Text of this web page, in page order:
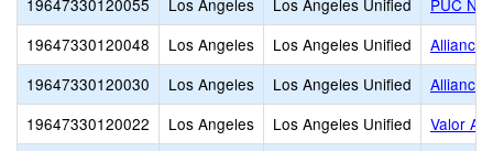
19647330120055
Los Angeles Los Angeles Unified
PUC
19647330120048
Los Angeles Los Angeles Unified
Alliance
19647330120030
Los Angeles Los Angeles Unified
Alliance
19647330120022
Los Angeles Los Angeles Unified
Valor